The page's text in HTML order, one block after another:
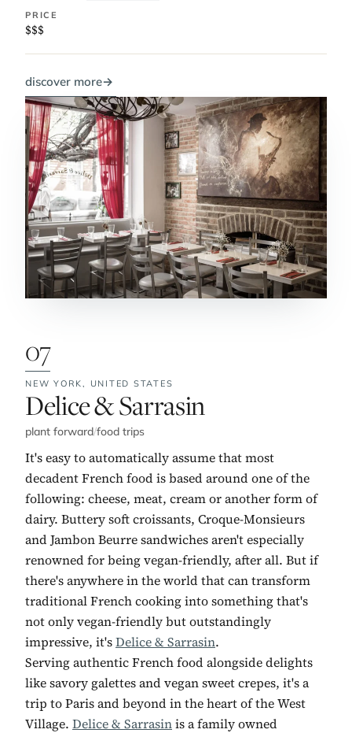
PRICE
$$$
discover more→
07
NEW YORK, UNITED STATES
No. 7:
Delice & Sarrasin
plant forward/food trips
It's easy to automatically assume that most
decadent French food is based around one of the
following: cheese, meat, cream or another form of
dairy. Buttery soft croissants, Croque-Monsieurs
and Jambon Beurre sandwiches aren't especially
renowned for being vegan-friendly, after all. But if
there's anywhere in the world that can transform
traditional French cooking into something that's
not only vegan-friendly but outstandingly
impressive, it'sDelice & Sarrasin.
Serving authentic French food alongside delights
like savory galettes and vegan sweet crepes, it's a
trip to Paris and beyond in the heart of the West
Village. Delice & Sarrasinis a family owned